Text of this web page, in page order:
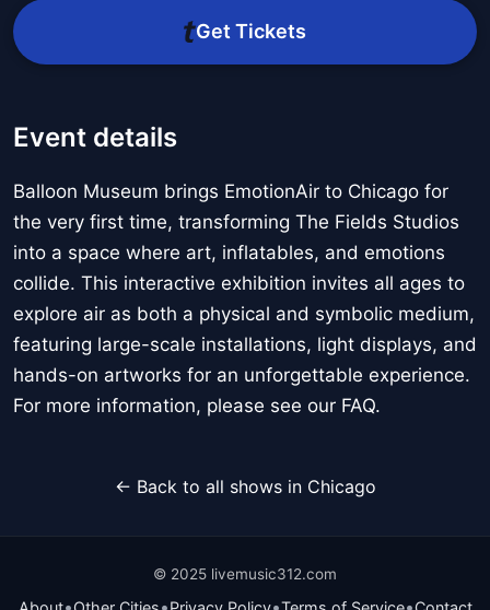
Get Tickets
Event details
Balloon Museum brings EmotionAir to Chicago for
the very first time, transforming The Fields Studios
into a space where art, inflatables, and emotions
collide. This interactive exhibition invites all ages to
explore air as both a physical and symbolic medium,
featuring large-scale installations, light displays, and
hands-on artworks for an unforgettable experience.
For more information, please see our FAQ.
← Back to all shows in Chicago
© 2025 livemusic312.com